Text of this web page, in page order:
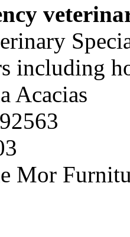
including
Acacias
Mor